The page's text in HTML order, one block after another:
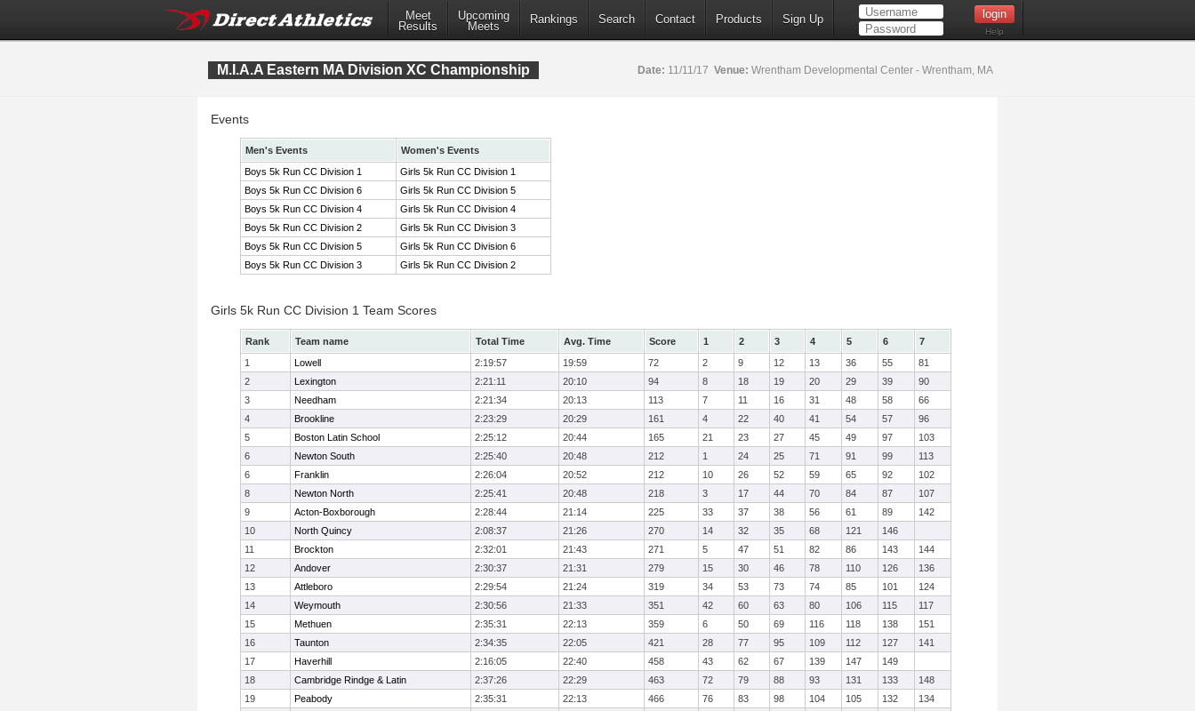
Meet
Results
Upcoming
Meets
Rankings Search Contact Products Sign Up
Help
M.I.A.A Eastern MA Division XC Championship Date: 11/11/17 Venue: Wrentham Developmental Center - Wrentham, MA
Events
Men's Events
Women's Events
Boys 5k Run CC Division 1
Girls 5k Run CC Division 1
Boys 5k Run CC Division 6
Girls 5k Run CC Division 5
Boys 5k Run CC Division 4
Girls 5k Run CC Division 4
Boys 5k Run CC Division 2
Girls 5k Run CC Division 3
Boys 5k Run CC Division 5
Girls 5k Run CC Division 6
Boys 5k Run CC Division 3
Girls 5k Run CC Division 2
Girls 5k Run CC Division 1 Team Scores
Rank Team name Total Time Avg. Time Score 1 2 3 4 5 6
7
1
Lowell 2:19:57 19:59 72 2 9 12 13 36 55
81
2
Lexington 2:21:11 20:10 94 8 18 19 20 29 39
90
3
Needham 2:21:34 20:13 113 7 11 16 31 48 58
66
4
Brookline 2:23:29 20:29 161 4 22 40 41 54 57
96
5
Boston Latin School 2:25:12 20:44 165 21 23 27 45 49 97
103
6
Newton South 2:25:40 20:48 212 1 24 25 71 91 99
113
6
Franklin 2:26:04 20:52 212 10 26 52 59 65 92
102
8
Newton North 2:25:41 20:48 218 3 17 44 70 84 87
107
9
Acton-Boxborough 2:28:44 21:14 225 33 37 38 56 61 89
142
10
North Quincy 2:08:37 21:26 270 14 32 35 68 121
146
11
Brockton 2:32:01 21:43 271 5 47 51 82 86 143
144
12
Andover 2:30:37 21:31 279 15 30 46 78 110 126
136
13
Attleboro 2:29:54 21:24 319 34 53 73 74 85 101
124
14
Weymouth 2:30:56 21:33 351 42 60 63 80 106 115
117
15
Methuen 2:35:31 22:13 359 6 50 69 116 118 138
151
16
Taunton 2:34:35 22:05 421 28 77 95 109 112 127
141
17
Haverhill 2:16:05 22:40 458 43 62 67 139 147
149
18
Cambridge Rindge & Latin 2:37:26 22:29 463 72 79 88 93 131 133
148
19
Peabody 2:35:31 22:13 466 76 83 98 104 105 132
134